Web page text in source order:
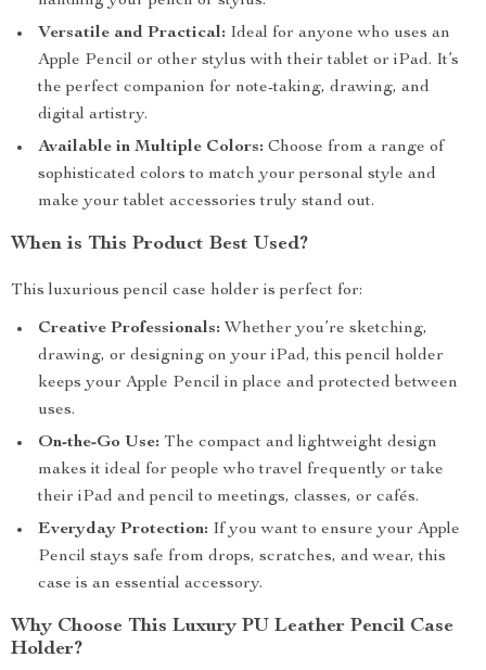
Versatile and Practical: Ideal for anyone who uses an
Apple Pencil or other stylus with their tablet or iPad. It’s
the perfect companion for note-taking, drawing, and
digital artistry.
Available in Multiple Colors: Choose from a range of
sophisticated colors to match your personal style and
make your tablet accessories truly stand out.
When is This Product Best Used?
This luxurious pencil case holder is perfect for:
Creative Professionals: Whether you’re sketching,
drawing, or designing on your iPad, this pencil holder
keeps your Apple Pencil in place and protected between
uses.
On-the-Go Use: The compact and lightweight design
makes it ideal for people who travel frequently or take
their iPad and pencil to meetings, classes, or cafés.
Everyday Protection: If you want to ensure your Apple
Pencil stays safe from drops, scratches, and wear, this
case is an essential accessory.
Why Choose This Luxury PU Leather Pencil Case
Holder?